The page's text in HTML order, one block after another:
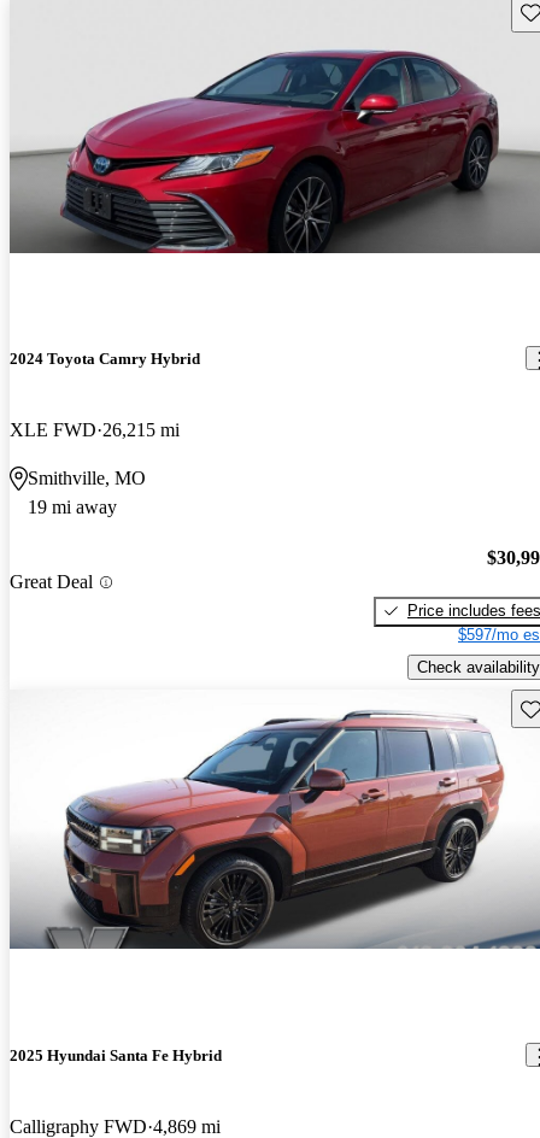
2024 Toyota Camry Hybrid
XLE FWD 26,215 mi
Smithville, MO
19 mi away
Great Deal
Price includes fees
$597/mo
Check availability
2025 Hyundai Santa Fe Hybrid
Calligraphy FWD 4,869 mi